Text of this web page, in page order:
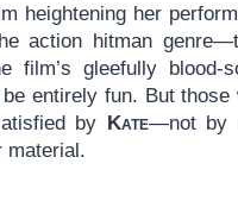
heightening her
action hitman
gleefully blood-
entirely fun. But those
by Kate—not by
material.